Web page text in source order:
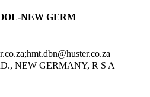
NEW GERM
NEW GERMANY, R S A